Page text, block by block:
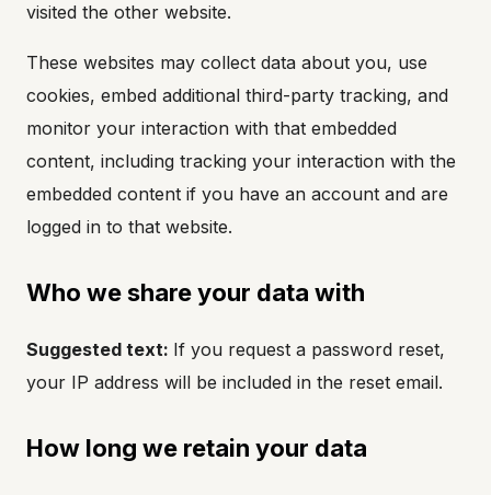
visited the other website.
These websites may collect data about you, use
cookies, embed additional third-party tracking, and
monitor your interaction with that embedded
content, including tracking your interaction with the
embedded content if you have an account and are
logged in to that website.
Who we share your data with
Suggested text: If you request a password reset,
your IP address will be included in the reset email.
How long we retain your data